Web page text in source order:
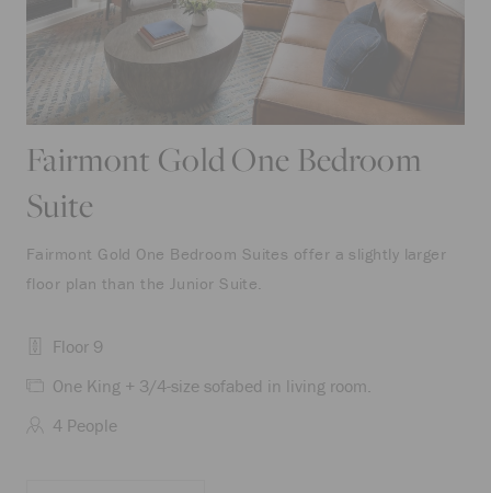
Fairmont Gold One Bedroom
Suite
Fairmont Gold One Bedroom Suites offer a slightly larger
floor plan than the Junior Suite.
Floor 9
One King + 3/4-size sofabed in living room.
4 People